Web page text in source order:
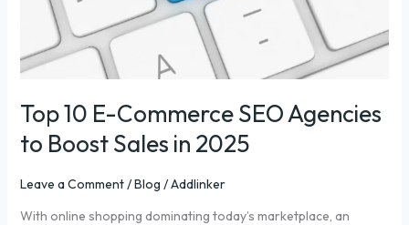
Top 10 E-Commerce SEO Agencies
to Boost Sales in 2025
Leave a Comment/Blog /Addlinker
With online shopping dominating today’s marketplace, an
Sales
2025